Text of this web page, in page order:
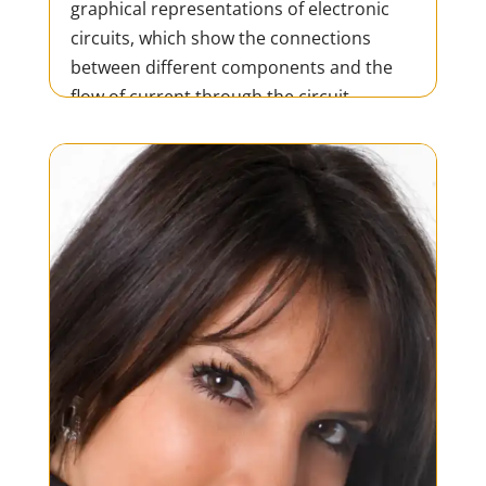
graphical representations of electronic
circuits, which show the connections
between different components and the
flow of current through the circuit.
development, and testing of...
READ MORE